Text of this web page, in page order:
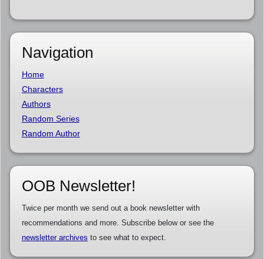
Navigation
Home
Characters
Authors
Random Series
Random Author
OOB Newsletter!
Twice per month we send out a book newsletter with
recommendations and more. Subscribe below or see the
newsletter archives to see what to expect.